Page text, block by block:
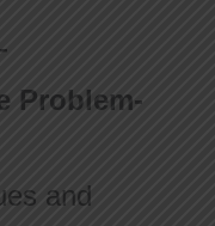
Problem-
and